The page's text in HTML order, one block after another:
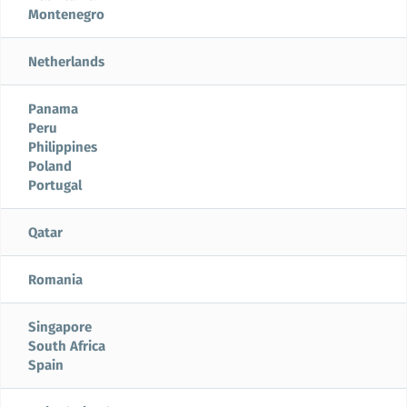
Montenegro
Netherlands
Panama
Peru
Philippines
Poland
Portugal
Qatar
Romania
Singapore
South Africa
Spain